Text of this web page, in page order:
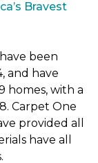
Bravest
been
and have
homes, with a
Carpet One
provided all
have all